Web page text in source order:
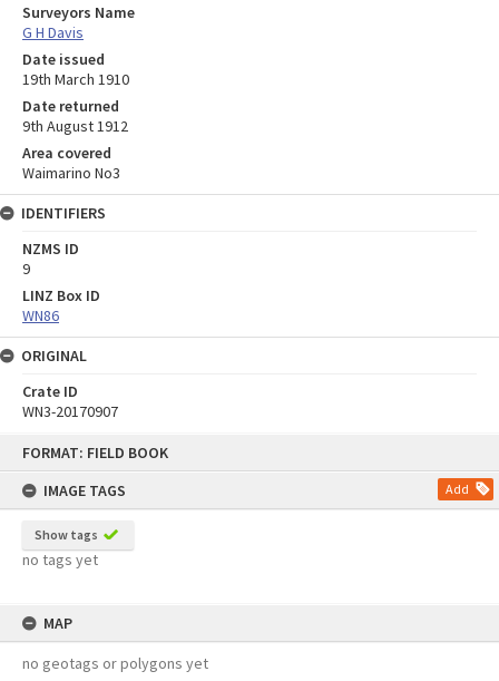
FORMAT: FIELD BOOK
IMAGE TAGS
Add
Show tags
no tags yet
MAP
no geotags or polygons yet
Surveyors Name
G H Davis
Date issued
19th March 1910
Date returned
9th August 1912
Area covered
Waimarino No3
IDENTIFIERS
NZMS ID
9
LINZ Box ID
WN86
ORIGINAL
Crate ID
WN3-20170907